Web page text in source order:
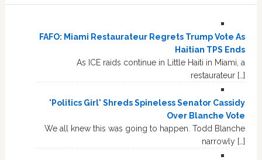
FAFO: Miami Restaurateur Regrets Trump Vote As
Haitian TPS Ends
As ICE raids continue in Little Haiti in Miami, a
restaurateur […]
'Politics Girl' Shreds Spineless Senator Cassidy
Over Blanche Vote
We all knew this was going to happen. Todd Blanche
narrowly […]